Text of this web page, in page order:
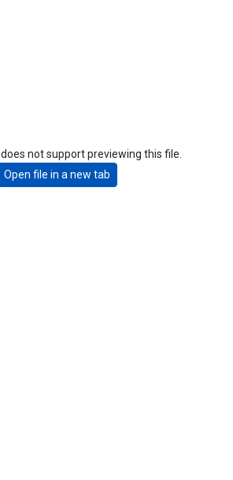
not support previewing this file.
Open file in a new tab